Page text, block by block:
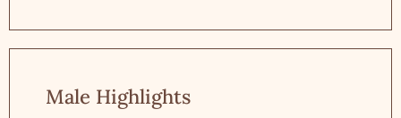
Male Highlights